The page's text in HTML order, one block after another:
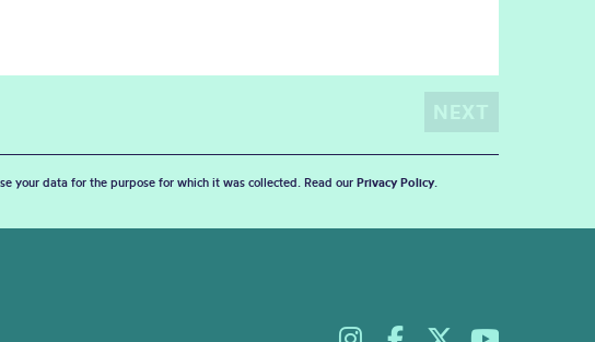
your data for the purpose for which it was collected. Read our Privacy Policy.